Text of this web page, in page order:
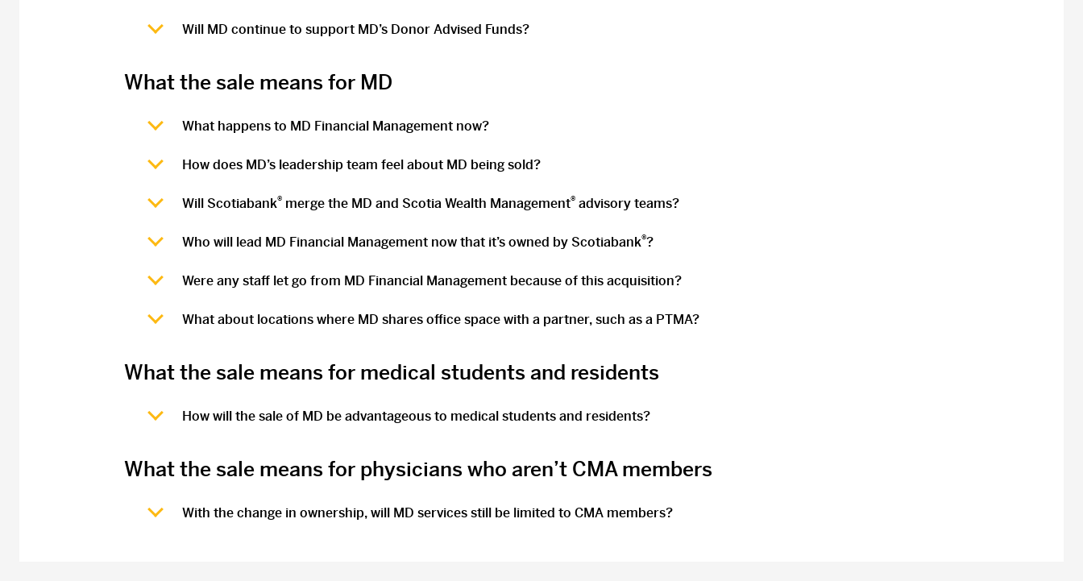
Will MD continue to support MD’s Donor Advised Funds?
What the sale means for MD
What happens to MD Financial Management now?
How does MD’s leadership team feel about MD being sold?
Will Scotiabank®merge the MD and Scotia Wealth Management®advisory teams?
Who will lead MD Financial Management now that it’s owned by Scotiabank®?
Were any staff let go from MD Financial Management because of this acquisition?
What about locations where MD shares office space with a partner, such as a PTMA?
What the sale means for medical students and residents
How will the sale of MD be advantageous to medical students and residents?
What the sale means for physicians who aren’t CMA members
With the change in ownership, will MD services still be limited to CMA members?